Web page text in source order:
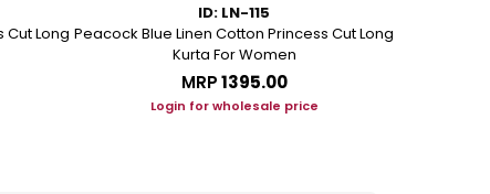
Cut Long
ID: LN-115
Peacock Blue Linen Cotton Princess Cut Long
Kurta For Women
MRP₹1395.00
Login for wholesale price